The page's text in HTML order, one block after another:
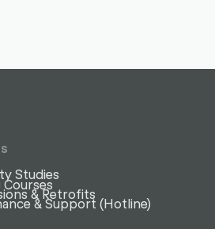
Studies
Courses
& Retrofits
& Support (Hotline)